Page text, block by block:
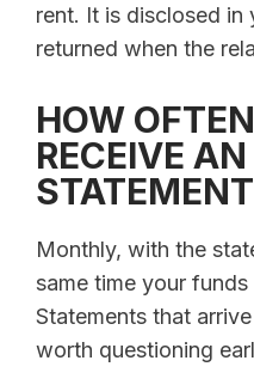
rent. It is disclosed in
returned when the
HOW
RECEIVE
STATEMENT
Monthly, with the
same time your funds
Statements that
worth questioning